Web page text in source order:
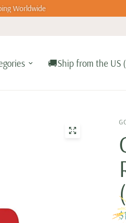
Worldwide
🚚Ship from the US